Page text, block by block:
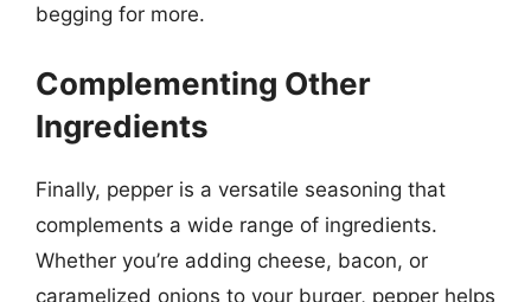
begging for more.
Complementing Other
Ingredients
Finally, pepper is a versatile seasoning that
complements a wide range of ingredients.
Whether you’re adding cheese, bacon, or
caramelized onions to your burger, pepper helps